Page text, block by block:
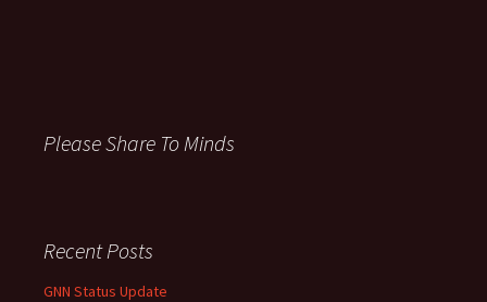
r
Please Share To Minds
Recent Posts
GNN Status Update